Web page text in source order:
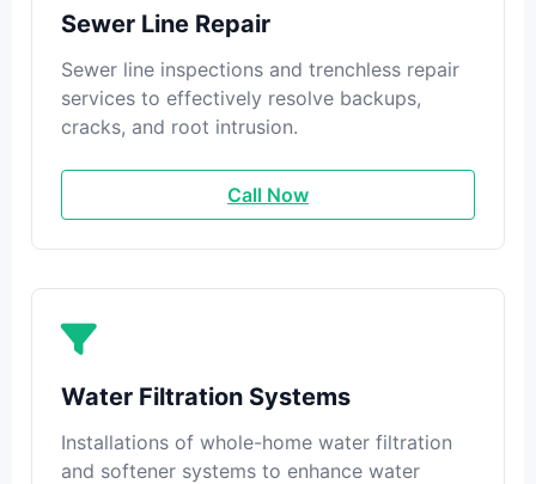
Sewer Line Repair
Sewer line inspections and trenchless repair
services to effectively resolve backups,
cracks, and root intrusion.
Call Now
Water Filtration Systems
Installations of whole-home water filtration
and softener systems to enhance water